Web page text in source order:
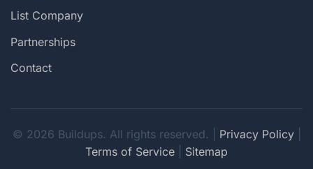
List Company
Partnerships
Contact
© 2026 Buildups. All rights reserved. | Privacy Policy|
Terms of Service
Sitemap